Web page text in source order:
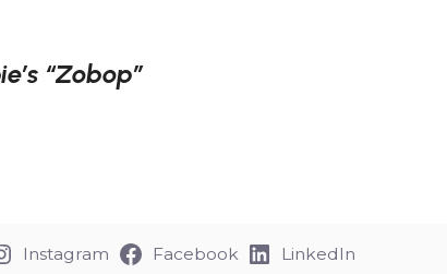
“Zobop”
Instagram Facebook LinkedIn